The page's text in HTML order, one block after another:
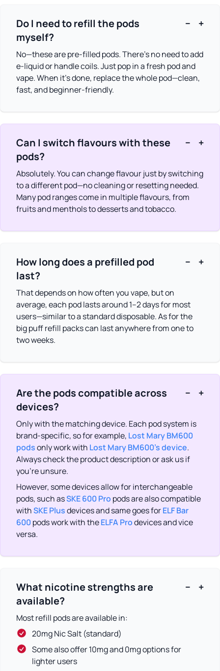
Do I need to refill the pods
myself?
− +
No—these are pre-filled pods. There’s no need to add
e-liquid or handle coils. Just pop in a fresh pod and
vape. When it’s done, replace the whole pod—clean,
fast, and beginner-friendly.
Can I switch flavours with these
pods?
− +
Absolutely. You can change flavour just by switching
to a different pod—no cleaning or resetting needed.
Many pod ranges come in multiple flavours, from
fruits and menthols to desserts and tobacco.
How long does a prefilled pod
last?
− +
That depends on how often you vape, but on
average, each pod lasts around 1–2 days for most
users—similar to a standard disposable. As for the
big puff refill packs can last anywhere from one to
two weeks.
Are the pods compatible across
devices?
− +
Only with the matching device. Each pod system is
brand-specific, so for example, Lost Mary BM600
podsonly work with Lost Mary BM600’s device.
Always check the product description or ask us if
you’re unsure.
However, some devices allow for interchangeable
pods, such asSKE 600 Pro pods are also compatible
withSKE Plusdevices and same goes forELF Bar
600pods work with theELFA Prodevices and vice
versa.
What nicotine strengths are
available?
− +
Most refill pods are available in:
20mg Nic Salt (standard)
Some also offer 10mg and 0mg options for
lighter users